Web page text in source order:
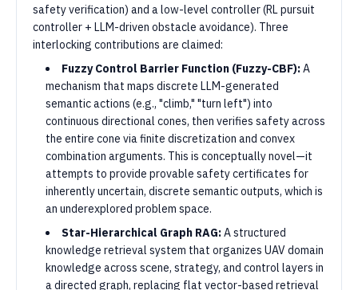
safety verification) and a low-level controller (RL pursuit
controller + LLM-driven obstacle avoidance). Three
interlocking contributions are claimed:
Fuzzy Control Barrier Function (Fuzzy-CBF):A
mechanism that maps discrete LLM-generated
semantic actions (e.g., "climb," "turn left") into
continuous directional cones, then verifies safety across
the entire cone via finite discretization and convex
combination arguments. This is conceptually novel—it
attempts to provide provable safety certificates for
inherently uncertain, discrete semantic outputs, which is
an underexplored problem space.
Star-Hierarchical Graph RAG:A structured
knowledge retrieval system that organizes UAV domain
knowledge across scene, strategy, and control layers in
a directed graph, replacing flat vector-based retrieval